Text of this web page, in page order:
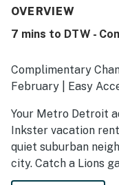
OVERVIEW
7 mins to DTW -
Complimentary
February | Easy
Your Metro Detroit
Inkster vacation
quiet suburban
city. Catch a Lions
charcoal grill for a